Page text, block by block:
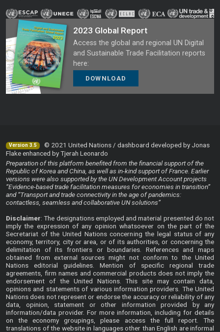
2023 Global Report
Access the global and regional UN Digital
and Sustainable Trade Facilitation reports
here:
DOWNLOAD
Version 3.5
© 2021 United Nations / dashboard developed by Jonas
Flake enhanced by Tjerah Leonardo
Preparation of this platform benefited from the financial support of the
Republic of Korea and China, as well as in-kind support of France. Earlier
versions were also supported by the UN Development Account projects
“Evidence-based trade facilitation measures for economies in transition”
and “Transport and trade connectivity in the age of pandemics:
contactless, seamless and collaborative UN solutions”
Disclaimer: The designations employed and material presented do not
imply the expression of any opinion whatsoever on the part of the
Secretariat of the United Nations concerning the legal status of any
economy, territory, city or area, or of its authorities, or concerning the
delimitation of its frontiers or boundaries. References and maps
obtained from external sources might not conform to the United
Nations editorial guidelines. Mention of specific regional trade
agreements, firm names and commercial products does not imply the
endorsement of the United Nations. This site may contain data,
opinions and statements of various information providers. The United
Nations does not represent or endorse the accuracy or reliability of any
data, opinion, statement or other information provided by any
information/data provider. For more information, including for details
on the economy groupings, please access the full report. The
translations of the website in languages other than English are informal